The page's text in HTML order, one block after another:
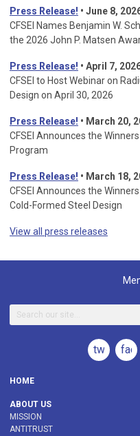
Press Release! • June 8,
CFSEI Names Benjamin W.
the 2026 John P. Matsen
Press Release! • April 7,
CFSEI to Host Webinar on
Design on April 30, 2026
Press Release! • March 20,
CFSEI Announces the
Program
Press Release! • March 18,
CFSEI Announces the
Cold-Formed Steel Design
View all press releases
twitter
HOME
ABOUT US
MISSION
ANTITRUST